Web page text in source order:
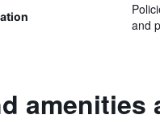
and
amenities